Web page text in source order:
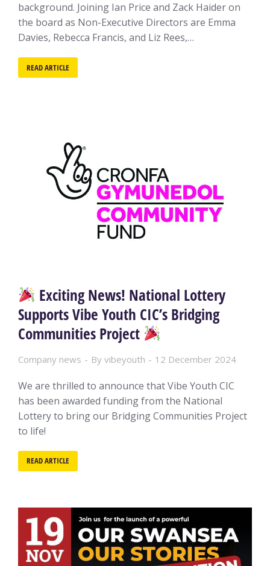
background. Joining Ian Price and Zack Haider on
the board as Non-Executive Directors are Emma
Davies, Rebecca Francis, and Liz Rees,…
READ ARTICLE
Exciting News! National Lottery
Supports Vibe Youth CIC’s Bridging
Communities Project
Company news By vibeyouth 12 December 2024
We are thrilled to announce that Vibe Youth CIC
has been awarded funding from the National
Lottery to bring our Bridging Communities Project
to life!
READ ARTICLE